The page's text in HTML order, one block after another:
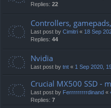
Replies: 22
Controllers,
Last post by Cimitri « 18 Sep
Replies: 44
Nvidia
Last post by tnt « 1 Sep 2020,
Crucial MX500 SSD -
Last post by Ferrrrrrrrrdinand «
Replies: 7